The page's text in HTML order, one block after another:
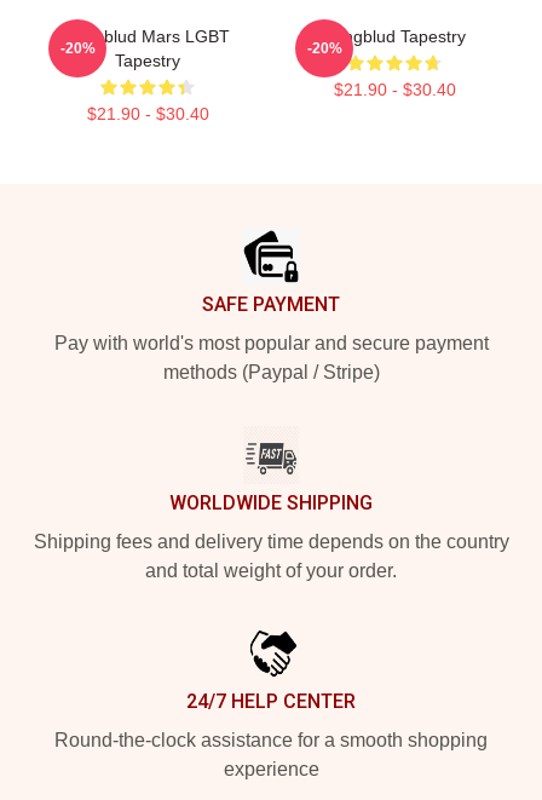
Yungblud Mars LGBT
Tapestry
$21.90 - $30.40
-20%
Yungblud Tapestry
$21.90 - $30.40
-20%
SAFE PAYMENT
Pay with world's most popular and secure payment
methods (Paypal / Stripe)
WORLDWIDE SHIPPING
Shipping fees and delivery time depends on the country
and total weight of your order.
24/7 HELP CENTER
Round-the-clock assistance for a smooth shopping
experience